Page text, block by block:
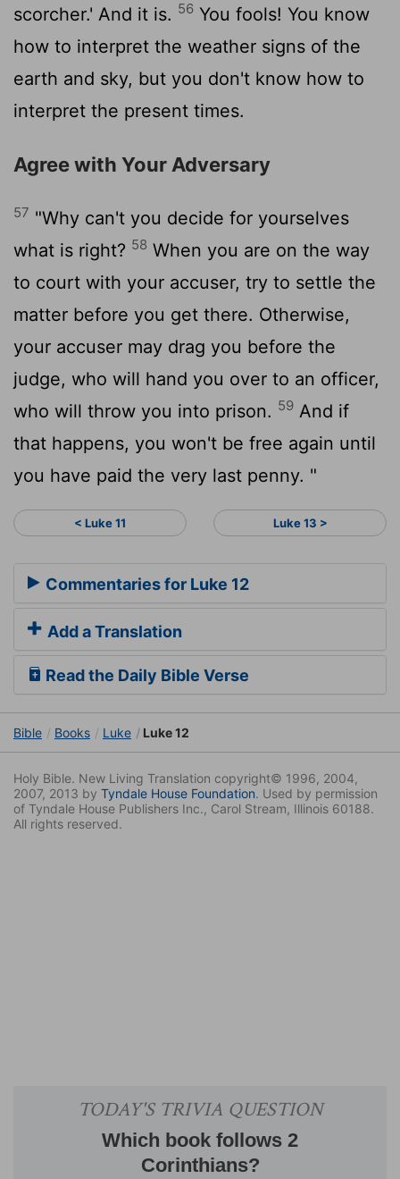
scorcher.' And it is. 56 You fools! You know
how to interpret the weather signs of the
earth and sky, but you don't know how to
interpret the present times.
Agree with Your Adversary
57 "Why can't you decide for yourselves
what is right? 58 When you are on the way
to court with your accuser, try to settle the
matter before you get there. Otherwise,
your accuser may drag you before the
judge, who will hand you over to an officer,
who will throw you into prison. 59 And if
that happens, you won't be free again until
you have paid the very last penny. "
< Luke 11 Luke 13 >
Commentaries for Luke 12
Add a Translation
Read the Daily Bible Verse
Bible Books Luke Luke 12
Holy Bible. New Living Translation copyright© 1996, 2004,
2007, 2013 by Tyndale House Foundation. Used by permission
of Tyndale House Publishers Inc., Carol Stream, Illinois 60188.
All rights reserved.